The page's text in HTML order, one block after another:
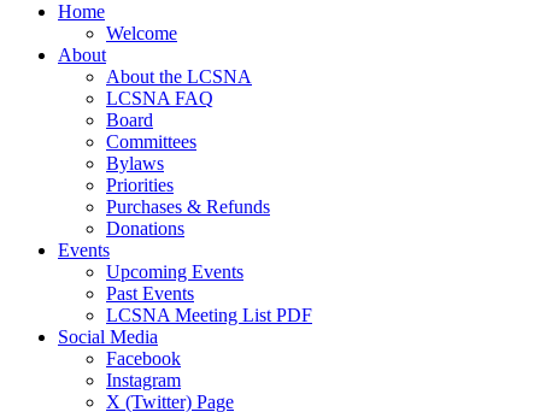
Home
Welcome
About
About the LCSNA
LCSNA FAQ
Board
Committees
Bylaws
Priorities
Purchases & Refunds
Donations
Events
Upcoming Events
Past Events
LCSNA Meeting List PDF
Social Media
Facebook
Instagram
X (Twitter) Page